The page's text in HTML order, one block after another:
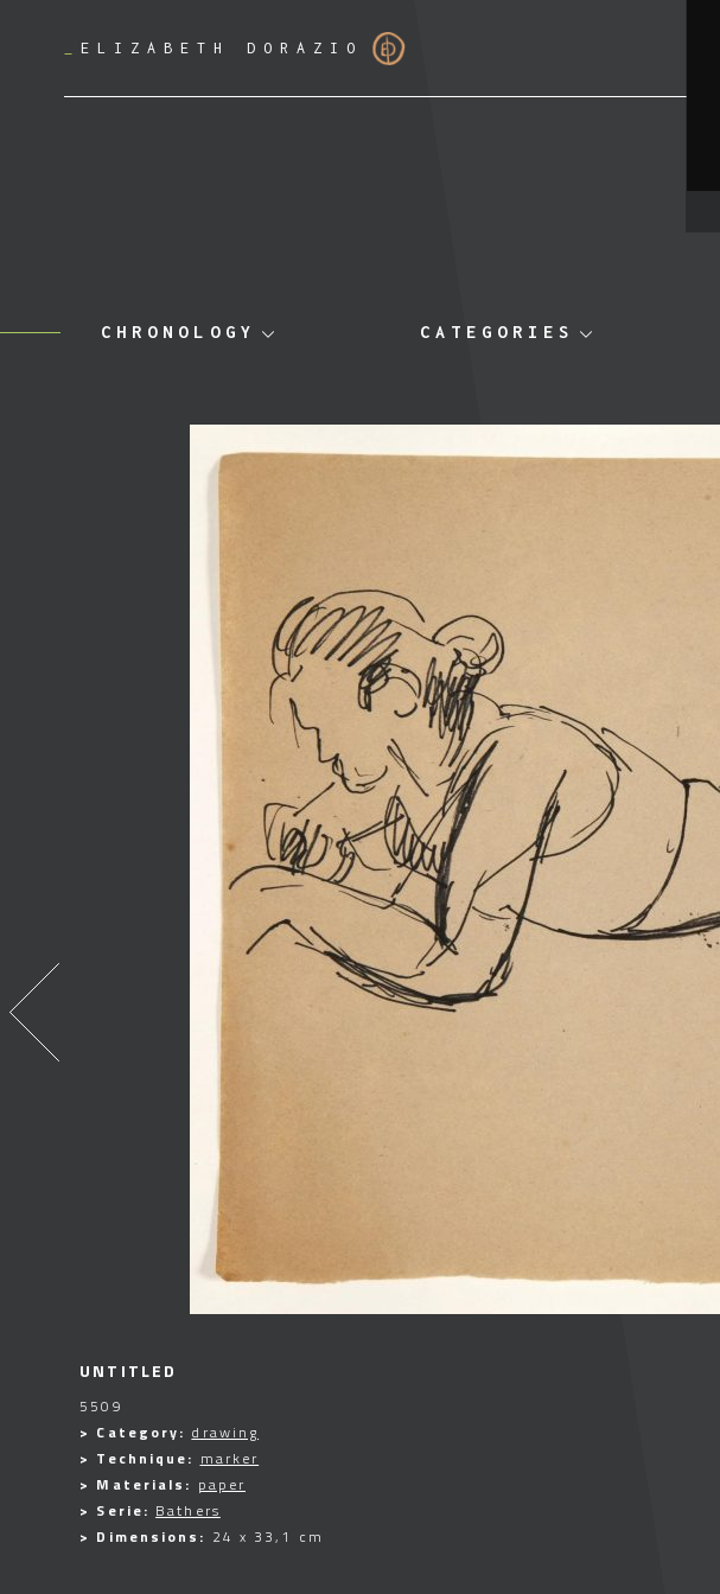
ELIZABETH DORAZIO
CHRONOLOGY CATEGORIES
UNTITLED
5509
> Category: drawing
> Technique: marker
> Materials: paper
> Serie: Bathers
> Dimensions: 24 x 33,1 cm